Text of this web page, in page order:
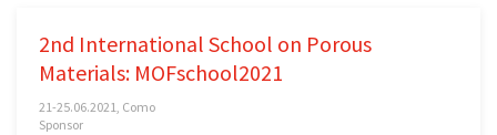
2nd International School on Porous
Materials: MOFschool2021
21-25.06.2021, Como
Sponsor